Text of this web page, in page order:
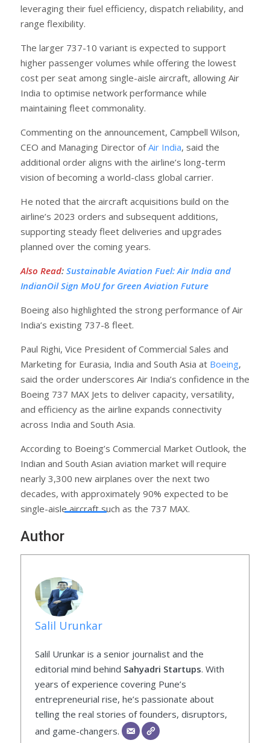
leveraging their fuel efficiency, dispatch reliability, and
range flexibility.
The larger 737-10 variant is expected to support
higher passenger volumes while offering the lowest
cost per seat among single-aisle aircraft, allowing Air
India to optimise network performance while
maintaining fleet commonality.
Commenting on the announcement, Campbell Wilson,
CEO and Managing Director ofAir India, said the
additional order aligns with the airline’s long-term
vision of becoming a world-class global carrier.
He noted that the aircraft acquisitions build on the
airline’s 2023 orders and subsequent additions,
supporting steady fleet deliveries and upgrades
planned over the coming years.
Also Read: Sustainable Aviation Fuel: Air India and
IndianOil Sign MoU for Green Aviation Future
Boeing also highlighted the strong performance of Air
India’s existing 737-8 fleet.
Paul Righi, Vice President of Commercial Sales and
Marketing for Eurasia, India and South Asia at Boeing,
said the order underscores Air India’s confidence in the
Boeing 737 MAX Jets to deliver capacity, versatility,
and efficiency as the airline expands connectivity
across India and South Asia.
According to Boeing’s Commercial Market Outlook, the
Indian and South Asian aviation market will require
nearly 3,300 new airplanes over the next two
decades, with approximately 90% expected to be
single-aisle aircraft such as the 737 MAX.
Author
Salil Urunkar
Salil Urunkar is a senior journalist and the
editorial mind behind Sahyadri Startups. With
years of experience covering Pune’s
entrepreneurial rise, he’s passionate about
telling the real stories of founders, disruptors,
and game-changers.